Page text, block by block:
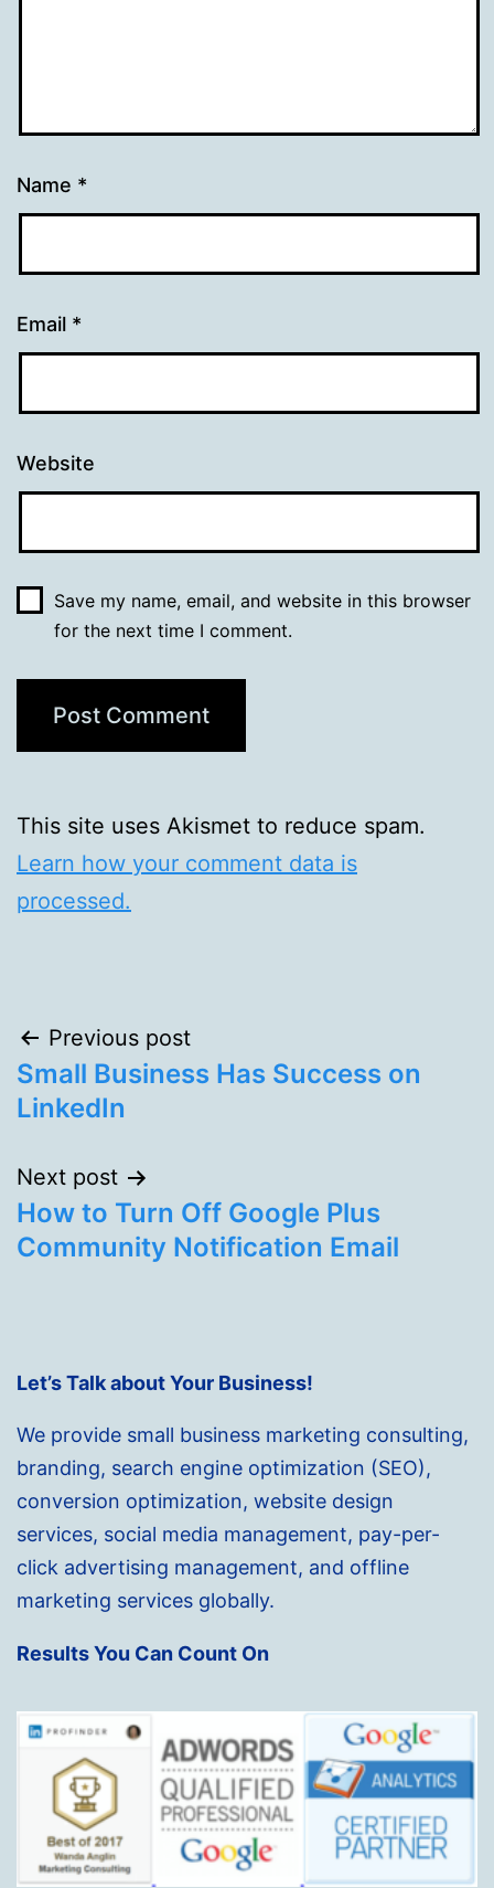
Name *
Email *
Website
Save my name, email, and website in this browser
for the next time I comment.
This site uses Akismet to reduce spam.
Learn how your comment data is
processed.
Post
navigation
Previous post
Small Business Has Success on
LinkedIn
Next post
How to Turn Off Google Plus
Community Notification Email
Let’s Talk about Your Business!
We provide small business marketing consulting,
branding, search engine optimization (SEO),
conversion optimization, website design
services, social media management, pay-per-
click advertising management, and offline
marketing services globally.
Results You Can Count On